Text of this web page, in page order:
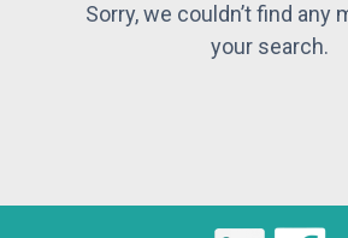
Sorry, we couldn’t find any
your search.